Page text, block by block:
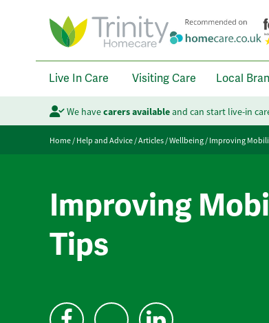
Live In Care Visiting Care Local
We havecarers availableand can start live-in
Home/Help and Advice/Articles/Wellbeing/Improving
Improving
Tips